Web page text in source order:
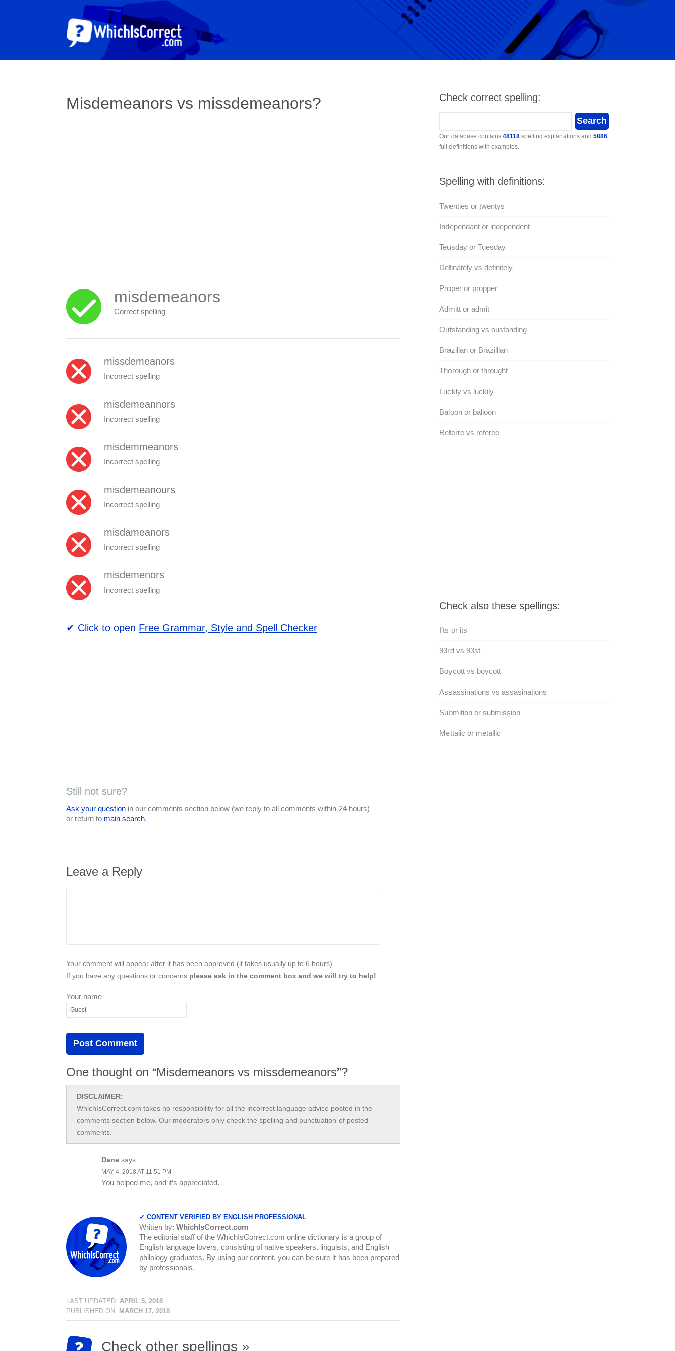
Misdemeanors vs missdemeanors?
misdemeanors
Correct spelling
missdemeanors
Incorrect spelling
misdemeannors
Incorrect spelling
misdemmeanors
Incorrect spelling
misdemeanours
Incorrect spelling
misdameanors
Incorrect spelling
misdemenors
Incorrect spelling
✔ Click to open Free Grammar, Style and Spell Checker
Still not sure?
Ask your question in our comments section below (we reply to all comments within 24 hours)
or return to main search.
Leave a Reply
Your comment will appear after it has been approved (it takes usually up to 6 hours).
If you have any questions or concerns please ask in the comment box and we will try to help!
Your name
One thought on “Misdemeanors vs missdemeanors”?
DISCLAIMER:
WhichIsCorrect.com takes no responsibility for all the incorrect language advice posted in the
comments section below. Our moderators only check the spelling and punctuation of posted
comments.
Dane says:
MAY 4, 2018 AT 11:51 PM
You helped me, and it’s appreciated.
✓ CONTENT VERIFIED BY ENGLISH PROFESSIONAL
Written by: WhichIsCorrect.com
The editorial staff of the WhichIsCorrect.com online dictionary is a group of
English language lovers, consisting of native speakers, linguists, and English
philology graduates. By using our content, you can be sure it has been prepared
by professionals.
LAST UPDATED: APRIL 5, 2018
PUBLISHED ON: MARCH 17, 2018
Check other spellings »
Check correct spelling:
Our database contains 48118spelling explanations and 5886
full definitions with examples.
Spelling with definitions:
Twenties or twentys
Independant or independent
Teusday or Tuesday
Definately vs definitely
Proper or propper
Admitt or admit
Outstanding vs oustanding
Brazilian or Brazillian
Thorough or throught
Luckly vs luckily
Baloon or balloon
Referre vs referee
Check also these spellings:
I’ts or its
93rd vs 93st
Boycott vs boycott
Assassinations vs assasinations
Submition or submission
Mettalic or metallic